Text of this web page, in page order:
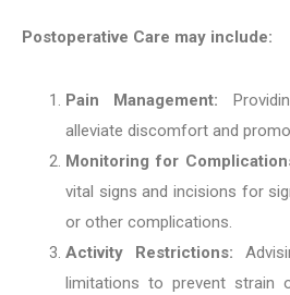
Postoperative Care may include:
Pain Management:
alleviate discomfort and
Monitoring for
vital signs and incisions for
or other complications.
Activity Restrictions:
limitations to prevent strain